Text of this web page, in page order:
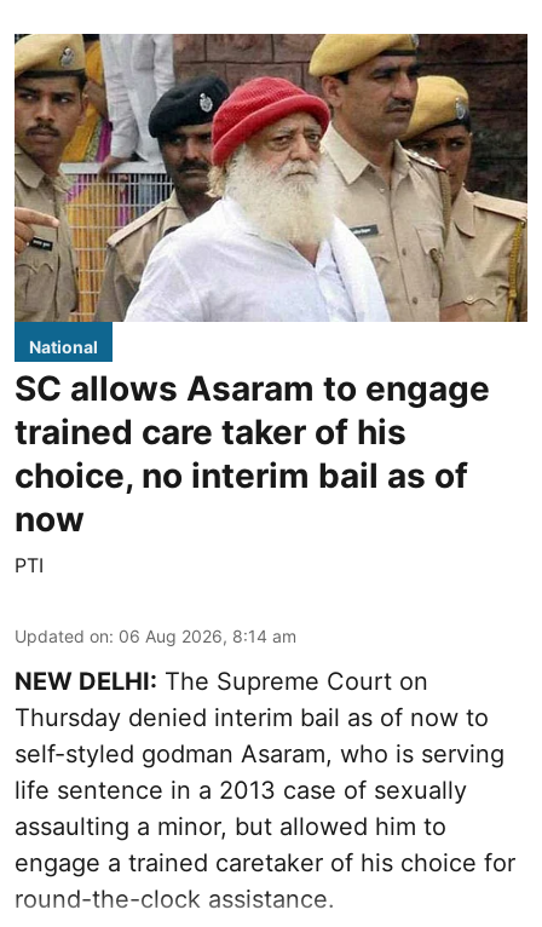
National
SC allows Asaram to engage
trained care taker of his
choice, no interim bail as of
now
PTI
Updated on: 06 Aug 2026, 8:14 am
NEW DELHI: The Supreme Court on
Thursday denied interim bail as of now to
self-styled godman Asaram, who is serving
life sentence in a 2013 case of sexually
assaulting a minor, but allowed him to
engage a trained caretaker of his choice for
round-the-clock assistance.